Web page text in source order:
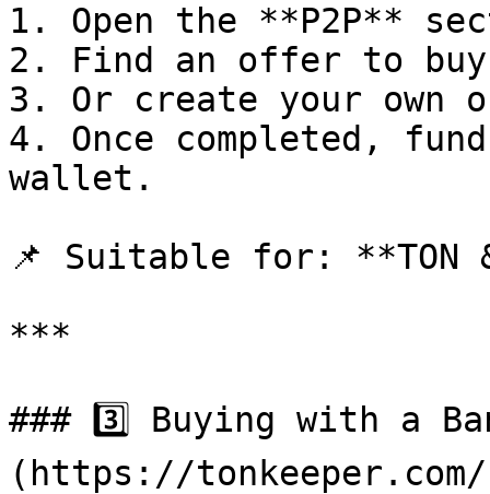
1. Open the **P2P**
2. Find an offer to buy
3. Or create your own
4. Once completed,
wallet.
📌 Suitable for: **TON
***
### 3️⃣ Buying with a
(https://